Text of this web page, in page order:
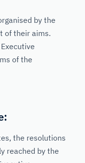
by the
of their aims.
of the
the resolutions
reached by the